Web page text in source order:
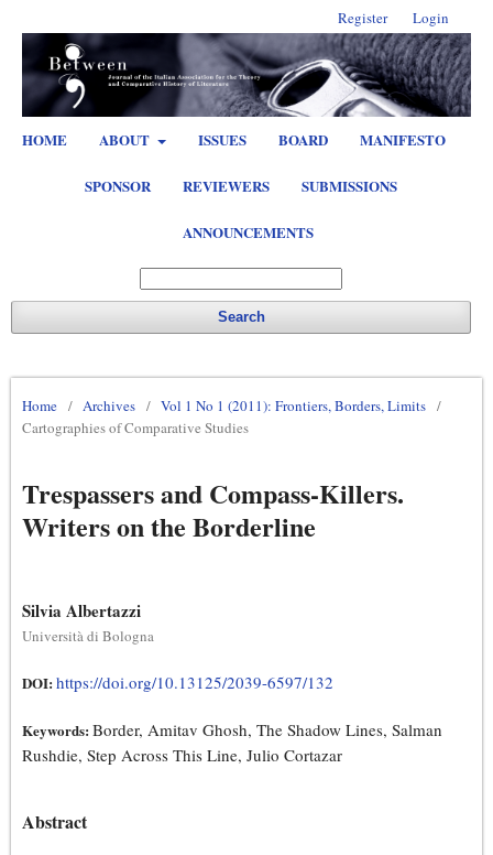
HOME ABOUT ISSUES BOARD MANIFESTO
SPONSOR REVIEWERS SUBMISSIONS
ANNOUNCEMENTS
Search
Register Login
Home / Archives / Vol 1 No 1 (2011): Frontiers, Borders, Limits /
Cartographies of Comparative Studies
Trespassers and Compass-Killers.
Writers on the Borderline
Silvia Albertazzi
Università di Bologna
DOI: https://doi.org/10.13125/2039-6597/132
Keywords: Border, Amitav Ghosh, The Shadow Lines, Salman
Rushdie, Step Across This Line, Julio Cortazar
Abstract